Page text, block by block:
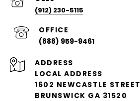
(912) 230-5115
(888) 959-9461
ADDRESS
LOCAL ADDRESS
1602 NEWCASTLE STREET
BRUNSWICK GA 31520